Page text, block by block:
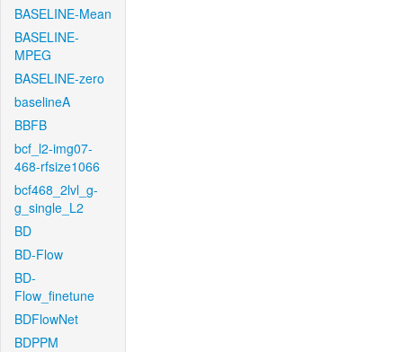
BASELINE-Mean
BASELINE-
MPEG
BASELINE-zero
baselineA
BBFB
bcf_l2-img07-
468-rfsize1066
bcf468_2lvl_g-
g_single_L2
BD
BD-Flow
BD-
Flow_finetune
BDFlowNet
BDPPM